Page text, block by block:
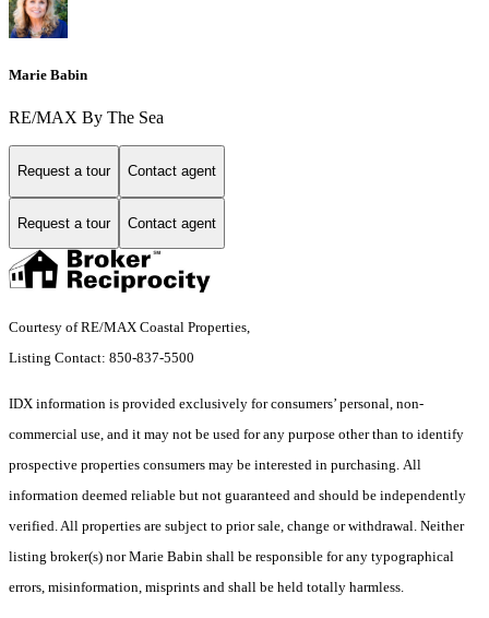
Marie Babin
RE/MAX By The Sea
Request a tour Contact agent
Request a tour Contact agent
Courtesy of RE/MAX Coastal Properties,
Listing Contact: 850-837-5500
IDX information is provided exclusively for consumers’ personal, non-
commercial use, and it may not be used for any purpose other than to identify
prospective properties consumers may be interested in purchasing. All
information deemed reliable but not guaranteed and should be independently
verified. All properties are subject to prior sale, change or withdrawal. Neither
listing broker(s) nor Marie Babin shall be responsible for any typographical
errors, misinformation, misprints and shall be held totally harmless.